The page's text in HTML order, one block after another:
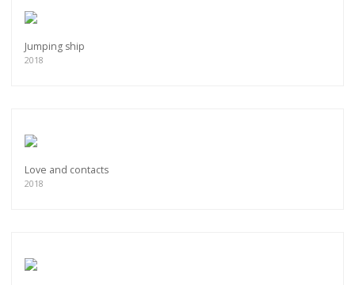
Jumping ship
2018
Love and contacts
2018